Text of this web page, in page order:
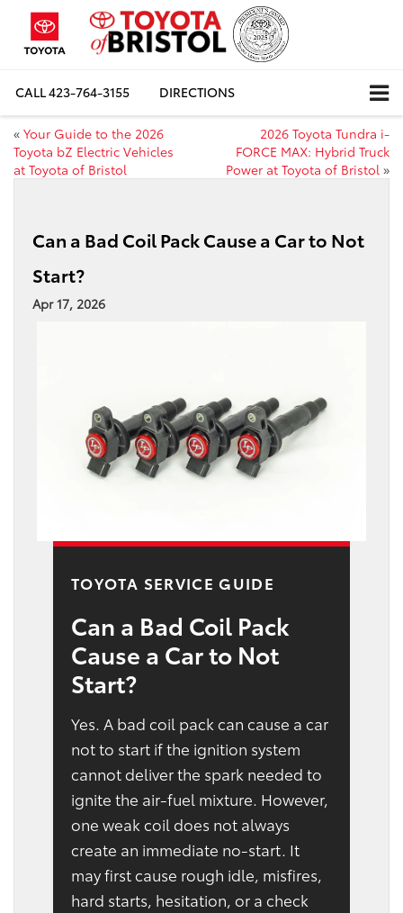
CALL423-764-3155 DIRECTIONS
« Your Guide to the 2026
Toyota bZ Electric Vehicles
at Toyota of Bristol
2026 Toyota Tundra i-
FORCE MAX: Hybrid Truck
Power at Toyota of Bristol »
Can a Bad Coil Pack Cause a Car to Not
Start?
Apr 17, 2026
TOYOTA SERVICE GUIDE
Can a Bad Coil Pack
Cause a Car to Not
Start?
Yes. A bad coil pack can cause a car
not to start if the ignition system
cannot deliver the spark needed to
ignite the air-fuel mixture. However,
one weak coil does not always
create an immediate no-start. It
may first cause rough idle, misfires,
hard starts, hesitation, or a check